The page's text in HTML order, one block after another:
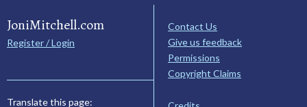
JoniMitchell.com
Register / Login
Translate this page:
Contact Us
Give us feedback
Permissions
Copyright Claims